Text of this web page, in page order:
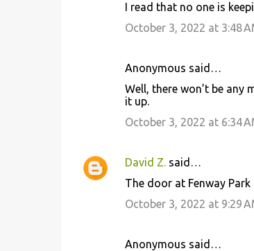
I read that no one is
October 3, 2022 at 3:48
Anonymous said…
Well, there won’t be any
it up.
October 3, 2022 at 6:34
David Z.said…
The door at Fenway
October 3, 2022 at 9:29
Anonymous said…